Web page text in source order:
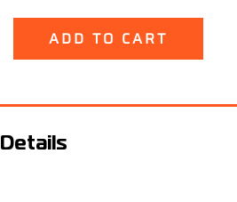
ADD TO CART
Details